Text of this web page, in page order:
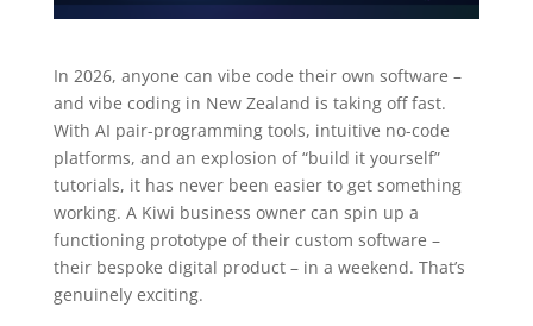
In 2026, anyone can vibe code their own software –
and vibe coding in New Zealand is taking off fast.
With AI pair-programming tools, intuitive no-code
platforms, and an explosion of “build it yourself”
tutorials, it has never been easier to get something
working. A Kiwi business owner can spin up a
functioning prototype of their custom software –
their bespoke digital product – in a weekend. That’s
genuinely exciting.